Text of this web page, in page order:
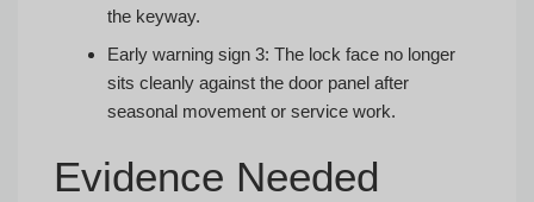
the keyway.
Early warning sign 3: The lock face no longer
sits cleanly against the door panel after
seasonal movement or service work.
Evidence Needed